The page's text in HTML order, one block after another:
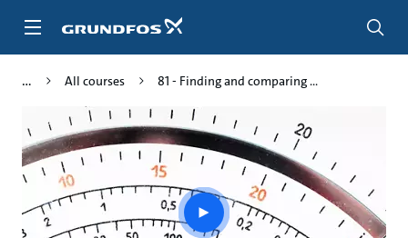
All courses 81 - Finding and comparing ...
Play
video